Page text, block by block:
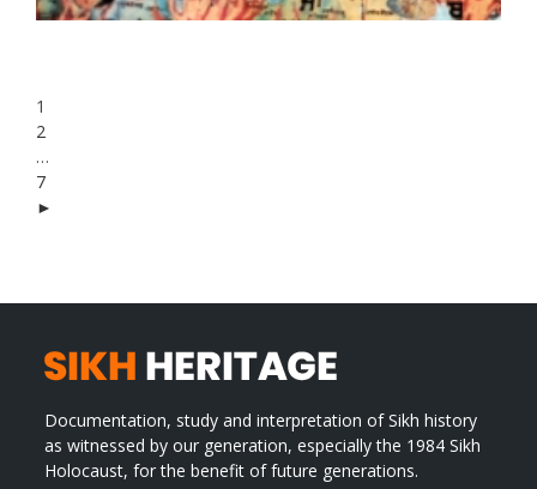
1
2
…
7
►
Documentation, study and interpretation of Sikh history
as witnessed by our generation, especially the 1984 Sikh
Holocaust, for the benefit of future generations.